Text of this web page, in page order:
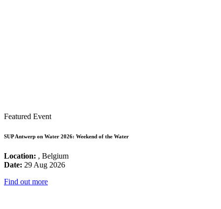
Featured Event
SUP Antwerp on Water 2026: Weekend of the Water
Location: , Belgium
Date: 29 Aug 2026
Find out more